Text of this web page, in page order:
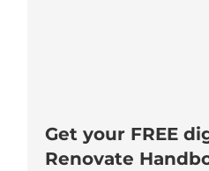
Get your FREE
Renovate